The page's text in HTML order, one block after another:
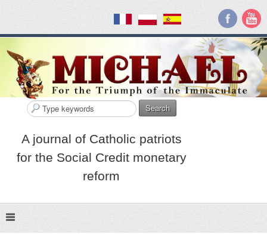
Search
A journal of Catholic patriots
for the Social Credit monetary
reform